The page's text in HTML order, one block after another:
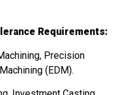
Requirements:
Precision
(EDM).